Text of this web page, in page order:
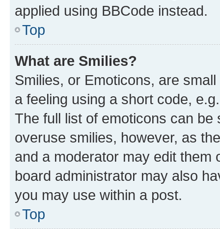
applied using BBCode instead.
Top
What are Smilies?
Smilies, or Emoticons, are
a feeling using a short code,
The full list of emoticons can
overuse smilies, however, as
and a moderator may edit them
board administrator may also
you may use within a post.
Top